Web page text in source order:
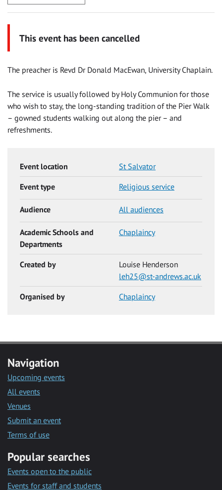
This event has been cancelled
The preacher is Revd Dr Donald MacEwan, University Chaplain.
The service is usually followed by Holy Communion for those
who wish to stay, the long-standing tradition of the Pier Walk
– gowned students walking out along the pier – and
refreshments.
Event location St Salvator
Event type Religious service
Audience All audiences
Academic Schools and
Departments
Chaplaincy
Created by
Louise Henderson
leh25@st-andrews.ac.uk
Organised by Chaplaincy
Navigation
Upcoming events
All events
Venues
Submit an event
Terms of use
Popular searches
Events open to the public
Events for staff and students